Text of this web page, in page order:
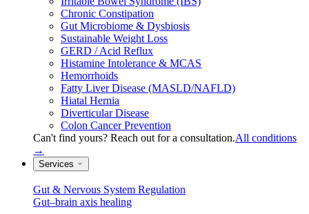
Chronic Constipation
Gut Microbiome & Dysbiosis
Sustainable Weight Loss
GERD / Acid Reflux
Histamine Intolerance & MCAS
Hemorrhoids
Fatty Liver Disease (MASLD/NAFLD)
Hiatal Hernia
Diverticular Disease
Colon Cancer Prevention
Can't find yours? Reach out for a consultation.All conditions
→
Services
Gut & Nervous System Regulation
Gut–brain axis healing